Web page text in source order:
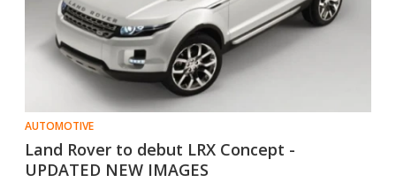
AUTOMOTIVE
Land Rover to debut LRX Concept -
UPDATED NEW IMAGES